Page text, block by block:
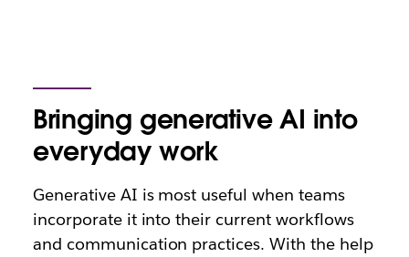
Bringing generative AI into
everyday work
Generative AI is most useful when teams
incorporate it into their current workflows
and communication practices. With the help